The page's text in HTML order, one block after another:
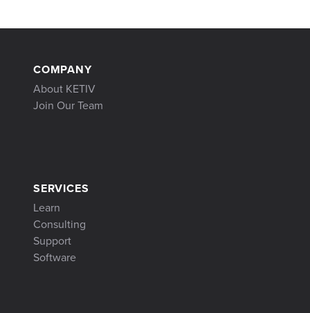
COMPANY
About KETIV
Join Our Team
SERVICES
Learn
Consulting
Support
Software